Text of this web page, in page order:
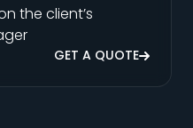
the client’s
GET A QUOTE